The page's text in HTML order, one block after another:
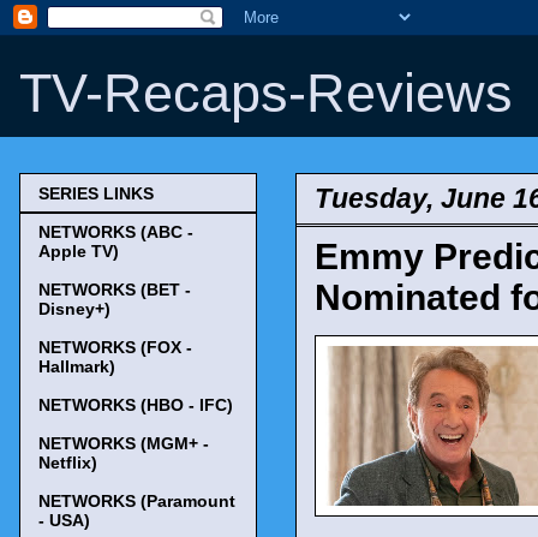
TV-Recaps-Reviews
Tuesday, June
Emmy
Nominated
SERIES LINKS
NETWORKS (ABC -
Apple TV)
NETWORKS (BET -
Disney+)
NETWORKS (FOX -
Hallmark)
NETWORKS (HBO - IFC)
NETWORKS (MGM+ -
Netflix)
NETWORKS (Paramount
- USA)